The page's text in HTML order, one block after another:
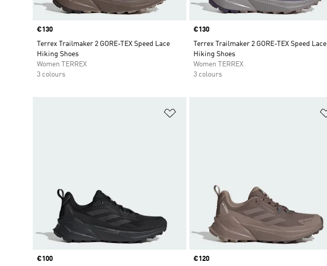
Price
€130
Terrex Trailmaker 2 GORE-TEX Speed Lace
Hiking Shoes
Women TERREX
3 colours
Price
€130
Terrex Trailmaker 2 GORE-TEX Speed Lace
Hiking Shoes
Women TERREX
3 colours
Price
€100
Price
€120